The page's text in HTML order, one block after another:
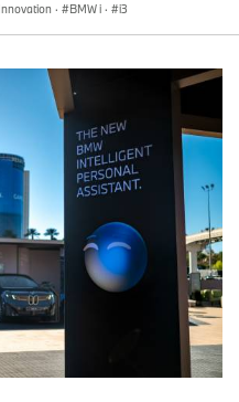
Innovation · BMW i · i3